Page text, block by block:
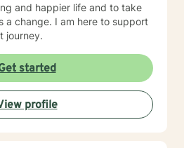
and happier life and to take
a change. I am here to support
journey.
started
profile